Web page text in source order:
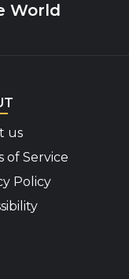
World
us
of Service
Policy